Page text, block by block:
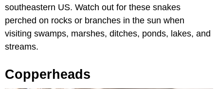
southeastern US. Watch out for these snakes
perched on rocks or branches in the sun when
visiting swamps, marshes, ditches, ponds, lakes, and
streams.
Copperheads